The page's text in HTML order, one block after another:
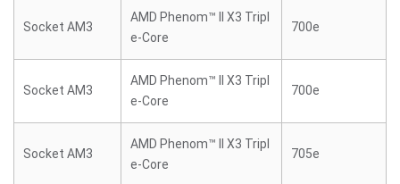
Socket AM3
AMD Phenom™ II X3 Tripl
e-Core
700e
Socket AM3
AMD Phenom™ II X3 Tripl
e-Core
700e
Socket AM3
AMD Phenom™ II X3 Tripl
e-Core
705e